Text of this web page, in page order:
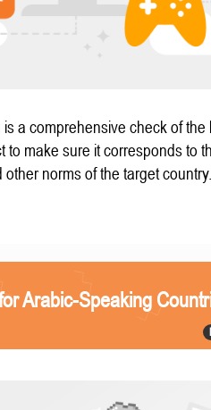
is a comprehensive check of the
to make sure it corresponds to
other norms of the target country.
Arabic-Speaking